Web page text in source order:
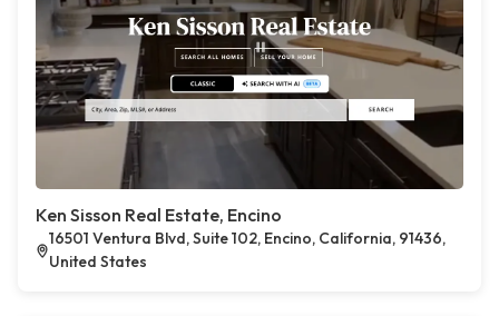
Ken Sisson Real Estate, Encino
16501 Ventura Blvd, Suite 102, Encino, California, 91436,
United States